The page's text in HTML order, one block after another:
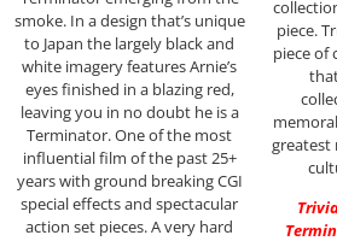
smoke. In a design that’s unique
to Japan the largely black and
white imagery features Arnie’s
eyes finished in a blazing red,
leaving you in no doubt he is a
Terminator. One of the most
influential film of the past 25+
years with ground breaking CGI
special effects and spectacular
action set pieces. A very hard
piece.
piece of
greatest